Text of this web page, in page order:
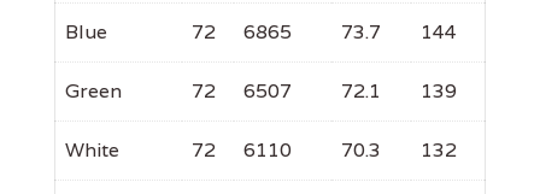
Blue 72 6865 73.7 144
Green 72 6507 72.1 139
White 72 6110 70.3 132